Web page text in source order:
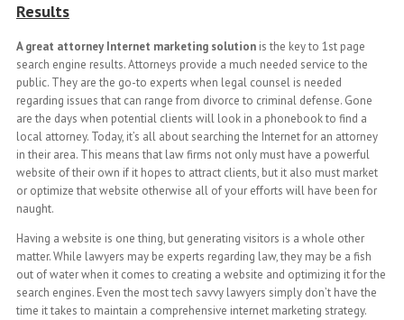
Results
A great attorney Internet marketing solution is the key to 1st page
search engine results. Attorneys provide a much needed service to the
public. They are the go-to experts when legal counsel is needed
regarding issues that can range from divorce to criminal defense. Gone
are the days when potential clients will look in a phonebook to find a
local attorney. Today, it’s all about searching the Internet for an attorney
in their area. This means that law firms not only must have a powerful
website of their own if it hopes to attract clients, but it also must market
or optimize that website otherwise all of your efforts will have been for
naught.
Having a website is one thing, but generating visitors is a whole other
matter. While lawyers may be experts regarding law, they may be a fish
out of water when it comes to creating a website and optimizing it for the
search engines. Even the most tech savvy lawyers simply don’t have the
time it takes to maintain a comprehensive internet marketing strategy.